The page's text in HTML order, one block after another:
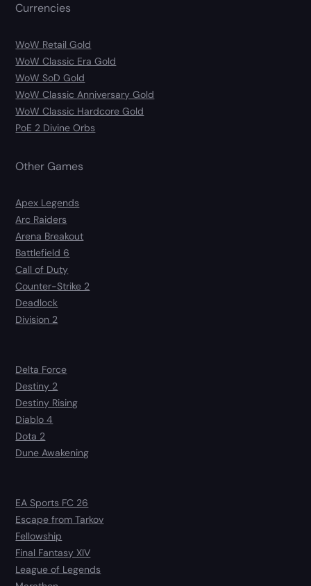
Currencies
WoW Retail Gold
WoW Classic Era Gold
WoW SoD Gold
WoW Classic Anniversary Gold
WoW Classic Hardcore Gold
PoE 2 Divine Orbs
Other Games
Apex Legends
Arc Raiders
Arena Breakout
Battlefield 6
Call of Duty
Counter-Strike 2
Deadlock
Division 2
Delta Force
Destiny 2
Destiny Rising
Diablo 4
Dota 2
Dune Awakening
EA Sports FC 26
Escape from Tarkov
Fellowship
Final Fantasy XIV
League of Legends